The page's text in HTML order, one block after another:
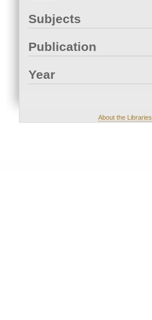
Subjects
Publication
Year
About the Libraries